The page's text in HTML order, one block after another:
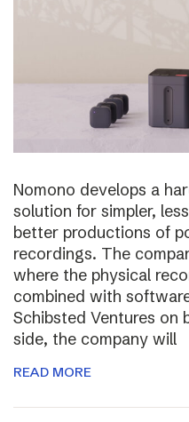
Nomono develops a
solution for simpler,
better productions of
recordings. The
where the physical
combined with
Schibsted Ventures on
side, the company will
READ MORE